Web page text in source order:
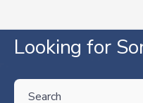
Looking for
THIS IS A SEARCH FIELD